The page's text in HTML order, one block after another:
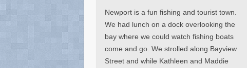
Newport is a fun fishing and tourist town.
We had lunch on a dock overlooking the
bay where we could watch fishing boats
come and go. We strolled along Bayview
Street and while Kathleen and Maddie